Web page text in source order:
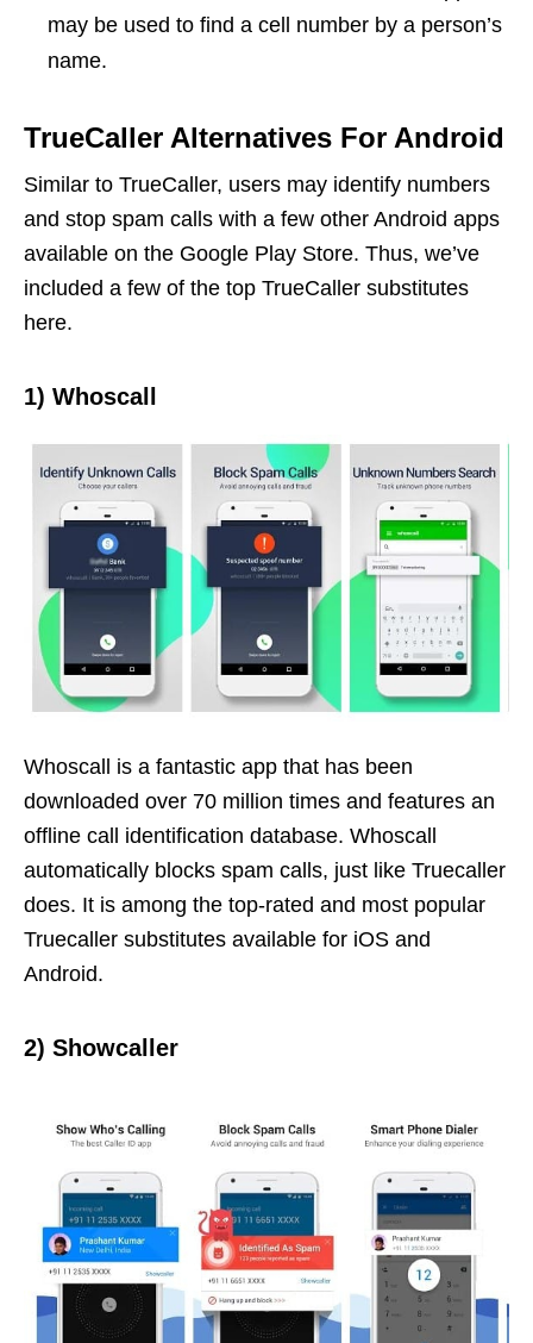
may be used to find a cell number by a person’s
name.
TrueCaller Alternatives For Android
Similar to TrueCaller, users may identify numbers
and stop spam calls with a few other Android apps
available on the Google Play Store. Thus, we’ve
included a few of the top TrueCaller substitutes
here.
1) Whoscall
Whoscall is a fantastic app that has been
downloaded over 70 million times and features an
offline call identification database. Whoscall
automatically blocks spam calls, just like Truecaller
does. It is among the top-rated and most popular
Truecaller substitutes available for iOS and
Android.
2) Showcaller